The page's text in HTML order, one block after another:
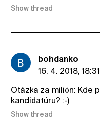
Show thread
bohdanko
16. 4. 2018, 18:31
Otázka za milión: Kde
kandidatúru? :-)
Show thread